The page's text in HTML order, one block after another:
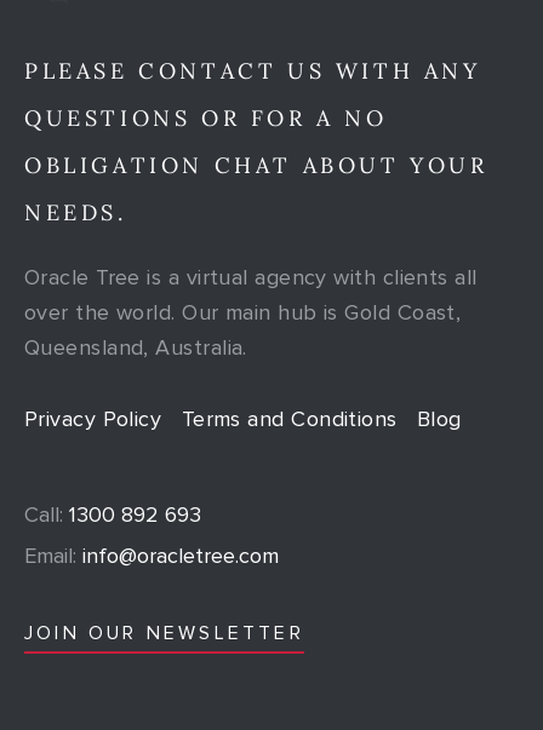
PLEASE CONTACT US WITH ANY
QUESTIONS OR FOR A NO
OBLIGATION CHAT ABOUT YOUR
NEEDS.
Oracle Tree is a virtual agency with clients all
over the world. Our main hub is Gold Coast,
Queensland, Australia.
Privacy Policy Terms and Conditions Blog
Call: 1300 892 693
Email: info@oracletree.com
JOIN OUR NEWSLETTER